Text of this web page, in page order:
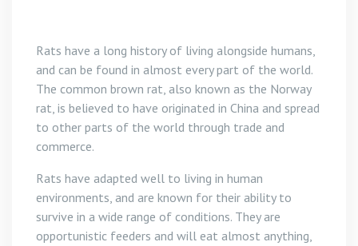
Rats have a long history of living alongside humans,
and can be found in almost every part of the world.
The common brown rat, also known as the Norway
rat, is believed to have originated in China and spread
to other parts of the world through trade and
commerce.
Rats have adapted well to living in human
environments, and are known for their ability to
survive in a wide range of conditions. They are
opportunistic feeders and will eat almost anything,